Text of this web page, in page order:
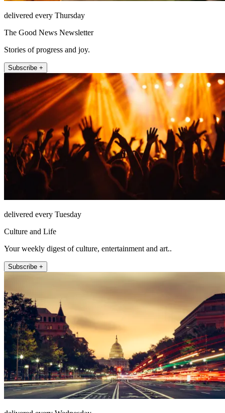
delivered every Thursday
The Good News Newsletter
Stories of progress and joy.
Subscribe +
delivered every Tuesday
Culture and Life
Your weekly digest of culture, entertainment and art..
Subscribe +